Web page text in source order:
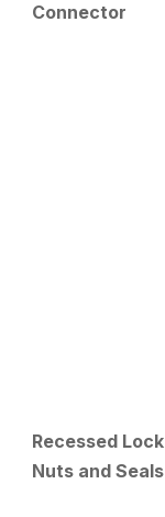
Connector
Recessed Lock
Nuts and Seals